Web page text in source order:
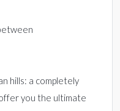
hills: a completely
you the ultimate